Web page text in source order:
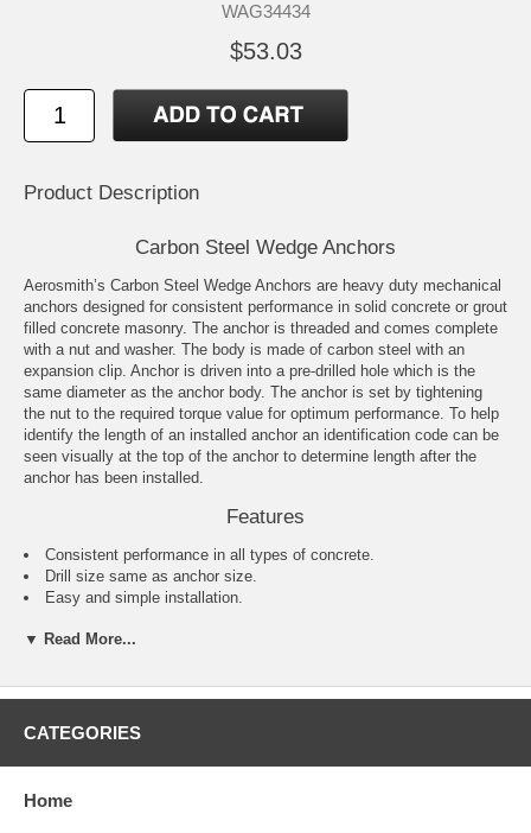
WAG34434
$53.03
Product Description
Carbon Steel Wedge Anchors
Aerosmith’s Carbon Steel Wedge Anchors are heavy duty mechanical
anchors designed for consistent performance in solid concrete or grout
filled concrete masonry. The anchor is threaded and comes complete
with a nut and washer. The body is made of carbon steel with an
expansion clip. Anchor is driven into a pre-drilled hole which is the
same diameter as the anchor body. The anchor is set by tightening
the nut to the required torque value for optimum performance. To help
identify the length of an installed anchor an identification code can be
seen visually at the top of the anchor to determine length after the
anchor has been installed.
Features
Consistent performance in all types of concrete.
Drill size same as anchor size.
Easy and simple installation.
Comes complete with nuts and washers.
Railings
Machinery
▼ Read More...
CATEGORIES
Home